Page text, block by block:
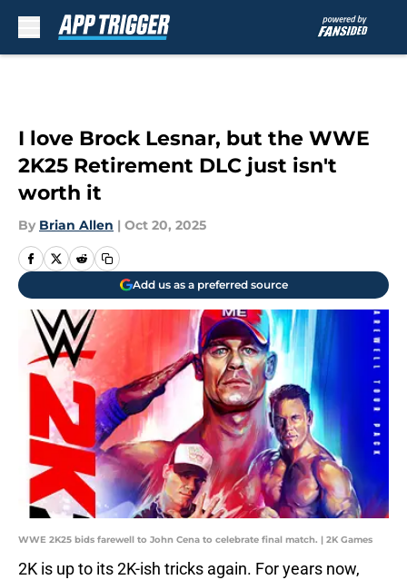
I love Brock Lesnar, but the WWE
2K25 Retirement DLC just isn't
worth it
By Brian Allen | Oct 20, 2025
Add us as a preferred source
WWE 2K25 bids farewell to John Cena to celebrate final match. | 2K Games
2K is up to its 2K-ish tricks again. For years now,